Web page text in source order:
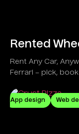
Rented
Rent Any Car,
Ferrari – pick,
App design Web